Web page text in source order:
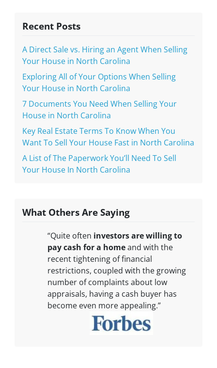
Recent Posts
A Direct Sale vs. Hiring an Agent When Selling
Your House in North Carolina
Exploring All of Your Options When Selling
Your House in North Carolina
7 Documents You Need When Selling Your
House in North Carolina
Key Real Estate Terms To Know When You
Want To Sell Your House Fast in North Carolina
A List of The Paperwork You’ll Need To Sell
Your House In North Carolina
What Others Are Saying
“Quite often investors are willing to
pay cash for a homeand with the
recent tightening of financial
restrictions, coupled with the growing
number of complaints about low
appraisals, having a cash buyer has
become even more appealing.”